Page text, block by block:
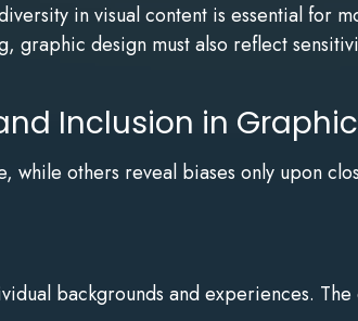
in visual content is essential for
graphic design must also reflect
Inclusion in
while others reveal biases only upon
backgrounds and experiences.